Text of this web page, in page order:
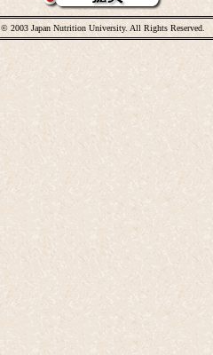
© 2003 Japan Nutrition University. All Rights Reserved.